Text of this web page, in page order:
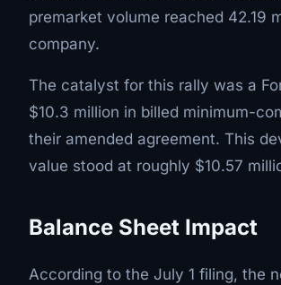
premarket volume reached 42.19
company.
The catalyst for this rally was a
$10.3 million in billed minimum-
their amended agreement. This
value stood at roughly $10.57
Balance Sheet Impact
According to the July 1 filing, the